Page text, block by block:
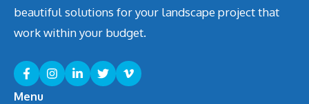
beautiful solutions for your landscape project that
work within your budget.
Menu